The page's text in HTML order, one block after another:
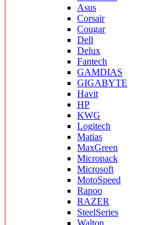
Asus
Corsair
Cougar
Dell
Delux
Fantech
GAMDIAS
GIGABYTE
Havit
HP
KWG
Logitech
Matias
MaxGreen
Micropack
Microsoft
MotoSpeed
Rapoo
RAZER
SteelSeries
Walton